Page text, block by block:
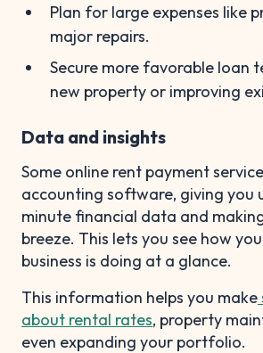
Plan for large expenses like
major repairs.
Secure more favorable loan
new property or improving
Data and insights
Some online rent payment
accounting software, giving
minute financial data and
breeze. This lets you see how
business is doing at a glance.
This information helps you make
about rental rates, property
even expanding your portfolio.